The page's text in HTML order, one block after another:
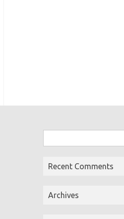
for:
Recent Comments
Archives